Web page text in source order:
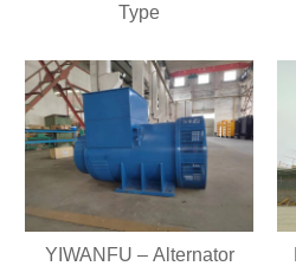
Type
YIWANFU – Alternator